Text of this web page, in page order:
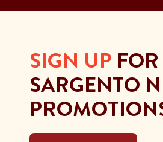
SIGN UP FOR
SARGENTO